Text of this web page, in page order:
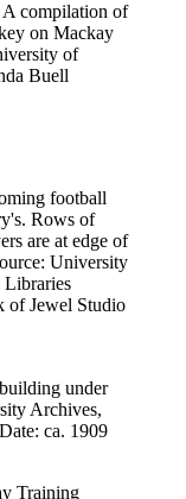
A compilation of
on Mackay
of
Buell
football
Rows of
are at edge of
: University
Libraries
of Jewel Studio
under
Archives,
Date: ca. 1909
Training